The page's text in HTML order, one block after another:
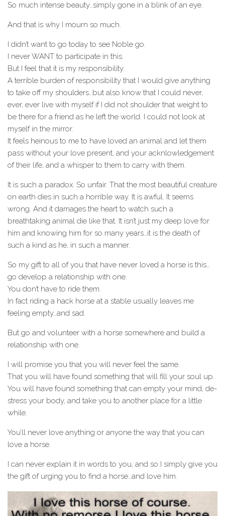
So much intense beauty…simply gone in a blink of an eye.
And that is why I mourn so much.
I didn’t want to go today to see Noble go.
I never WANT to participate in this.
But I feel that it is my responsibility.
A terrible burden of responsibility that I would give anything
to take off my shoulders…but also know that I could never,
ever, ever live with myself if I did not shoulder that weight to
be there for a friend as he left the world. I could not look at
myself in the mirror.
It feels heinous to me to have loved an animal and let them
pass without your love present, and your acknlowledgement
of their life, and a whisper to them to carry with them.
It is such a paradox. So unfair. That the most beautiful creature
on earth dies in such a horrible way. It is awful. It seems
wrong. And it damages the heart to watch such a
breathtaking animal die like that. It isn’t just my deep love for
him and knowing him for so many years…it is the death of
such a kind as he, in such a manner.
So my gift to all of you that have never loved a horse is this…
go develop a relationship with one.
You don’t have to ride them.
In fact riding a hack horse at a stable usually leaves me
feeling empty…and sad.
But go and volunteer with a horse somewhere and build a
relationship with one.
I will promise you that you will never feel the same.
That you will have found something that will fill your soul up.
You will have found something that can empty your mind, de-
stress your body, and take you to another place for a little
while.
You’ll never love anything or anyone the way that you can
love a horse.
I can never explain it in words to you, and so I simply give you
the gift of urging you to find a horse…and love him.